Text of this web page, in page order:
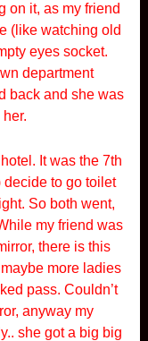
on it, as my friend
(like watching old
eyes socket.
department
back and she was
It was the 7th
to go toilet
So both went,
my friend was
there is this
more ladies
pass. Couldn’t
anyway my
she got a big big